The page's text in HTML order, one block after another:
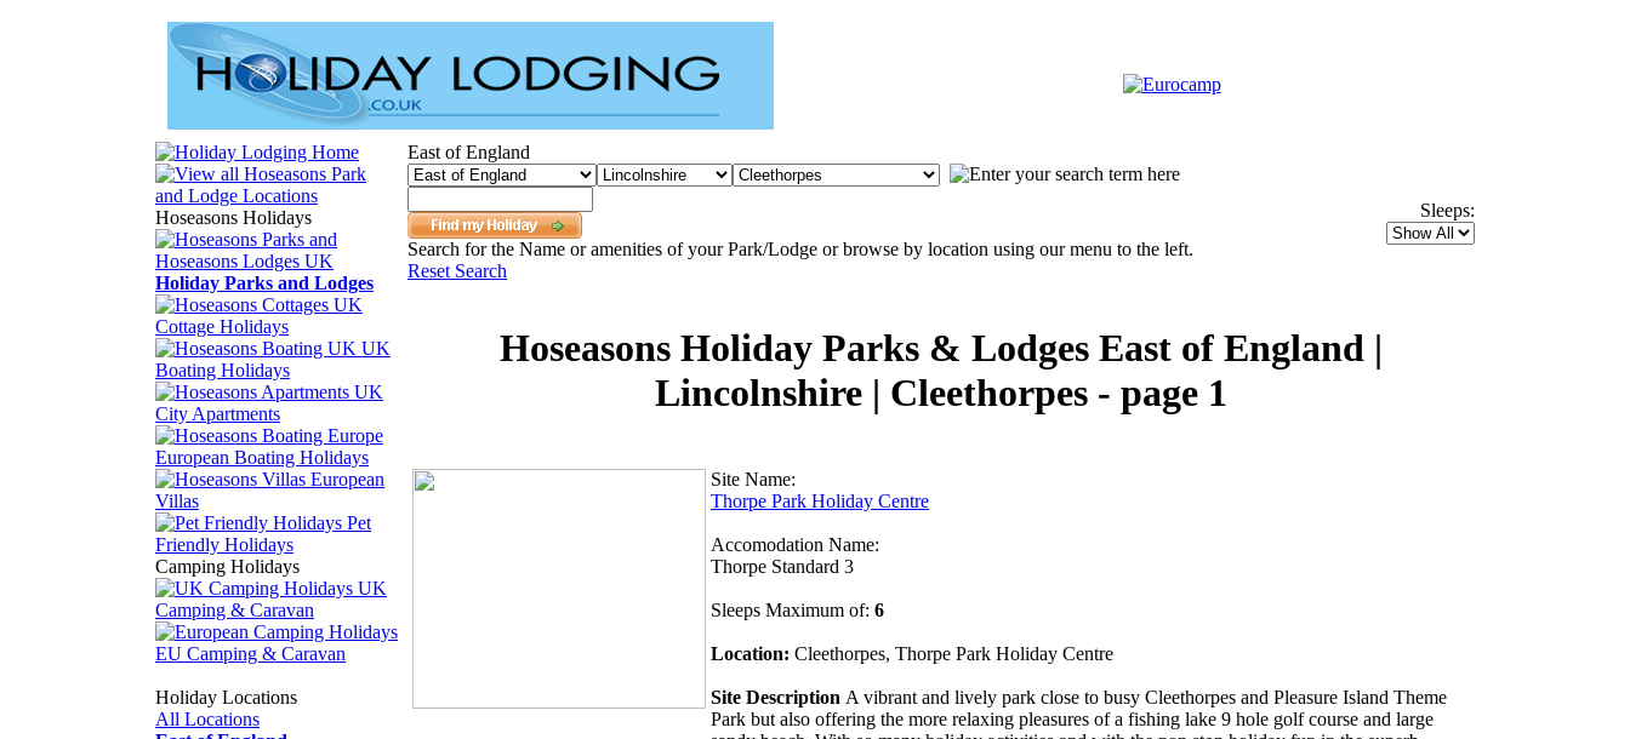
Hoseasons Holidays
Holiday Parks and Lodges
Cottage Holidays
UK
Boating Holidays
City Apartments
European Boating Holidays
European
Villas
Pet
Friendly Holidays
Camping Holidays
UK
Camping & Caravan
EU Camping & Caravan
Holiday Locations
All Locations
East of England
Search for the Name or amenities of your Park/Lodge or browse by location using our menu to the left.
Reset Search
Sleeps:
Hoseasons Holiday Parks & Lodges East of England |
Lincolnshire | Cleethorpes - page 1
Site Name:
Thorpe Park Holiday Centre
Accomodation Name:
Thorpe Standard 3
Sleeps Maximum of: 6
Location: Cleethorpes, Thorpe Park Holiday Centre
Site Description A vibrant and lively park close to busy Cleethorpes and Pleasure Island Theme
Park but also offering the more relaxing pleasures of a fishing lake 9 hole golf course and large